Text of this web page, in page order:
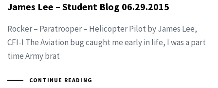
James Lee – Student Blog 06.29.2015
Rocker – Paratrooper – Helicopter Pilot by James Lee,
CFI-I The Aviation bug caught me early in life, I was a part
time Army brat
CONTINUE READING